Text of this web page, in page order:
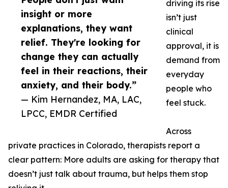
insight or more
explanations, they want
relief. They're looking for
change they can actually
feel in their reactions, their
anxiety, and their body.”
— Kim Hernandez, MA, LAC,
LPCC, EMDR Certified
driving its rise
isn’t just
clinical
approval, it is
demand from
everyday
people who
feel stuck.
Across
private practices in Colorado, therapists report a
clear pattern: More adults are asking for therapy that
doesn’t just talk about trauma, but helps them stop